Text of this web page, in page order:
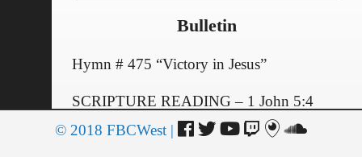
Bulletin
Hymn # 475 “Victory in Jesus”
SCRIPTURE READING – 1 John 5:4
Giving of Selves and Our Offerings
© 2018 FBCWest |